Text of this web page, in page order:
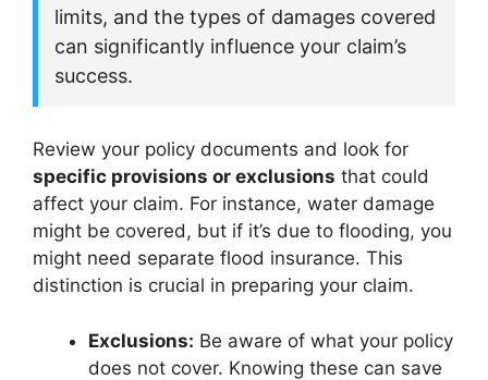
limits, and the types of damages covered
can significantly influence your claim’s
success.
Review your policy documents and look for
specific provisions or exclusions that could
affect your claim. For instance, water damage
might be covered, but if it’s due to flooding, you
might need separate flood insurance. This
distinction is crucial in preparing your claim.
Exclusions: Be aware of what your policy
does not cover. Knowing these can save